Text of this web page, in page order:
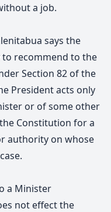
a job.
says the
recommend to the
Section 82 of the
President acts only
or of some other
Constitution for a
authority on whose
a Minister
not effect the